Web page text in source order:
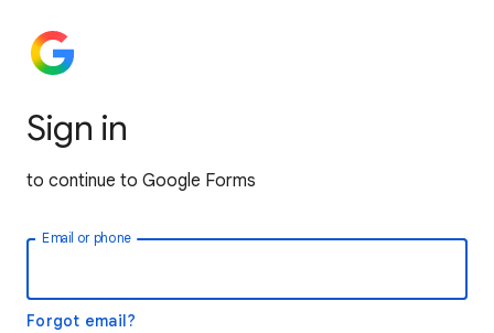
Sign in
to continue to Google Forms
Email or phone
Forgot email?